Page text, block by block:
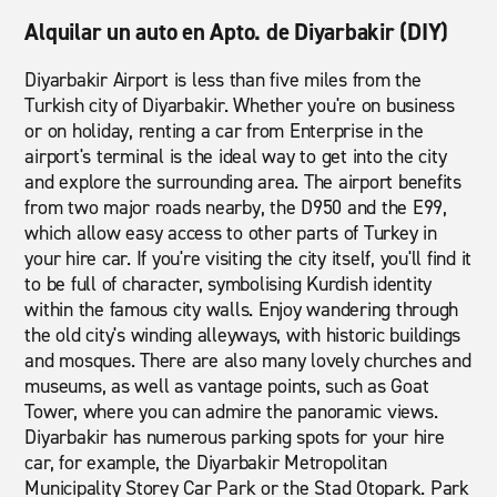
Alquilar un auto en Apto. de Diyarbakir (DIY)
Diyarbakir Airport is less than five miles from the
Turkish city of Diyarbakir. Whether you're on business
or on holiday, renting a car from Enterprise in the
airport's terminal is the ideal way to get into the city
and explore the surrounding area. The airport benefits
from two major roads nearby, the D950 and the E99,
which allow easy access to other parts of Turkey in
your hire car. If you're visiting the city itself, you'll find it
to be full of character, symbolising Kurdish identity
within the famous city walls. Enjoy wandering through
the old city's winding alleyways, with historic buildings
and mosques. There are also many lovely churches and
museums, as well as vantage points, such as Goat
Tower, where you can admire the panoramic views.
Diyarbakir has numerous parking spots for your hire
car, for example, the Diyarbakir Metropolitan
Municipality Storey Car Park or the Stad Otopark. Park